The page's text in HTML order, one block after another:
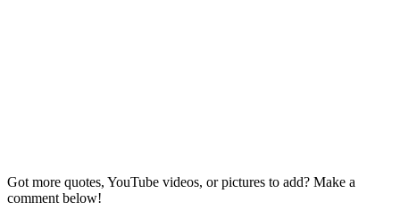
Got more quotes, YouTube videos, or pictures to add? Make a
comment below!